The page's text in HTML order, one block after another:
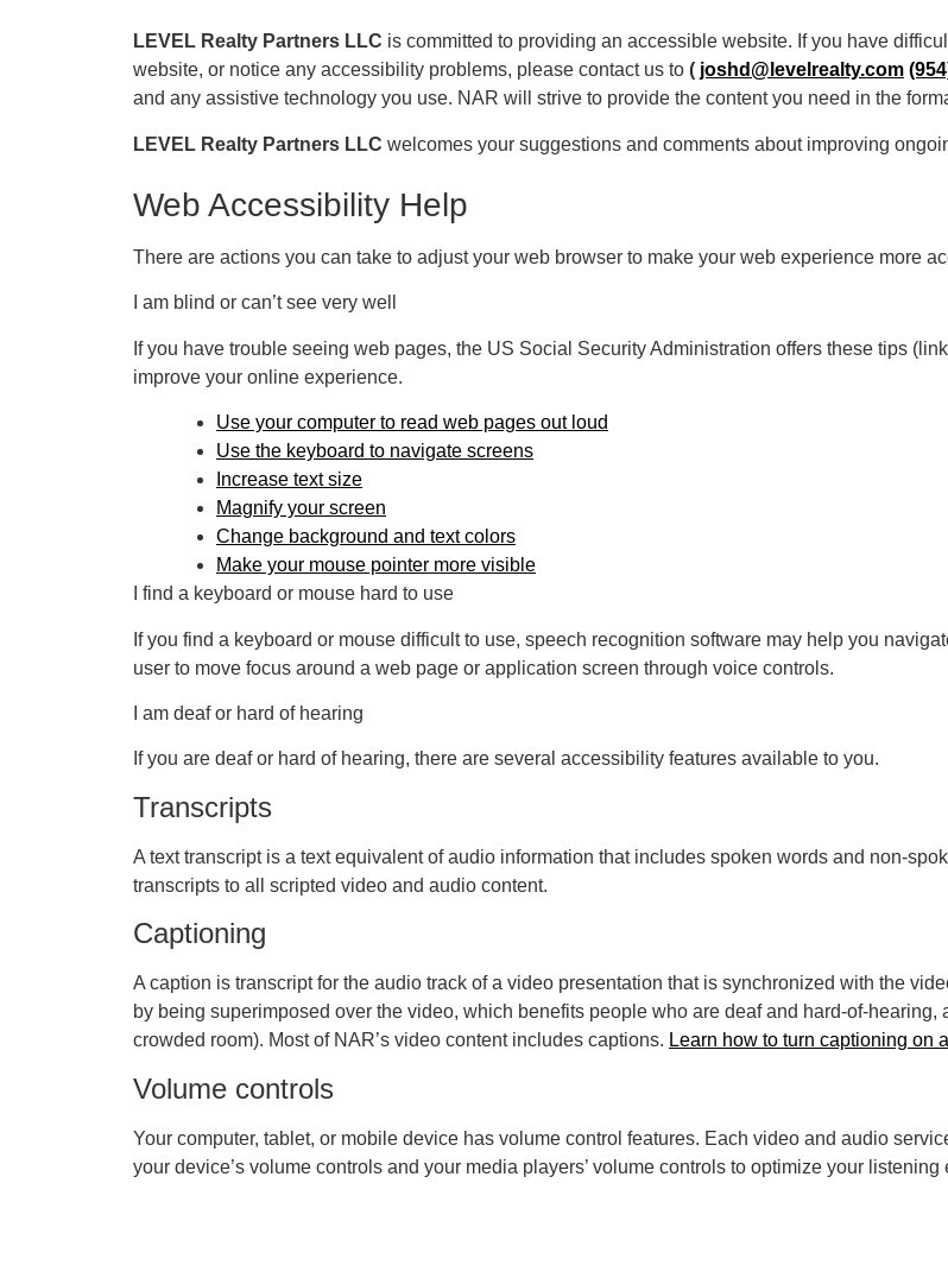
LEVEL Realty Partners LLC is committed to providing an accessible website. If you have
website, or notice any accessibility problems, please contact us to ( joshd@levelrealty.com
and any assistive technology you use. NAR will strive to provide the content you need in the
LEVEL Realty Partners LLC welcomes your suggestions and comments about improving
Web Accessibility Help
There are actions you can take to adjust your web browser to make your web experience more
I am blind or can’t see very well
If you have trouble seeing web pages, the US Social Security Administration offers these tips
improve your online experience.
Use your computer to read web pages out loud
Use the keyboard to navigate screens
Increase text size
Magnify your screen
Change background and text colors
Make your mouse pointer more visible
I find a keyboard or mouse hard to use
If you find a keyboard or mouse difficult to use, speech recognition software may help you
user to move focus around a web page or application screen through voice controls.
I am deaf or hard of hearing
If you are deaf or hard of hearing, there are several accessibility features available to you.
Transcripts
A text transcript is a text equivalent of audio information that includes spoken words and non-
transcripts to all scripted video and audio content.
Captioning
A caption is transcript for the audio track of a video presentation that is synchronized with the
by being superimposed over the video, which benefits people who are deaf and hard-of-
crowded room). Most of NAR’s video content includes captions. Learn how to turn captioning on
Volume controls
Your computer, tablet, or mobile device has volume control features. Each video and audio
your device’s volume controls and your media players’ volume controls to optimize your listening